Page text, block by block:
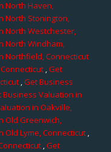
North Haven,
North Stonington,
North Westchester,
North Windham,
Northfield, Connecticut
,Get
,Get Business
Valuation in
in Oakville,
Old Greenwich,
Old Lyme, Connecticut,
,Get